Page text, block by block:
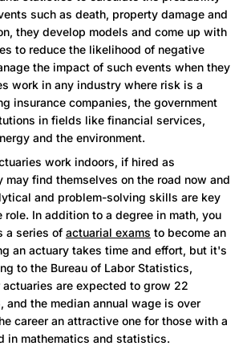
such as death, property damage and
they develop models and come up with
to reduce the likelihood of negative
the impact of such events when they
work in any industry where risk is a
insurance companies, the government
in fields like financial services,
and the environment.
work indoors, if hired as
may find themselves on the road now and
and problem-solving skills are key
role. In addition to a degree in math, you
a series of actuarial exams to become an
an actuary takes time and effort, but it's
to the Bureau of Labor Statistics,
are expected to grow 22
and the median annual wage is over
career an attractive one for those with a
in mathematics and statistics.